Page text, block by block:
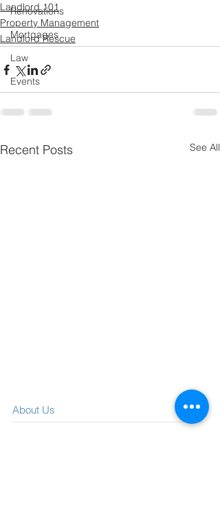
Renovations
Mortgages
Law
Events
Landlord 101
Property Management
Landlord Rescue
Recent Posts See All
About Us